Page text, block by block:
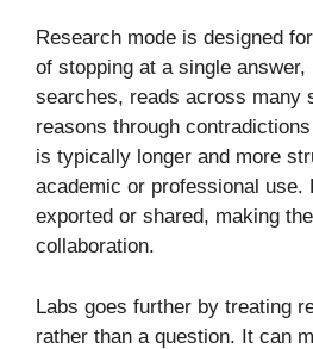
Research mode is designed
of stopping at a single
searches, reads across many
reasons through
is typically longer and more
academic or professional use.
exported or shared, making
collaboration.
Labs goes further by treating
rather than a question. It can